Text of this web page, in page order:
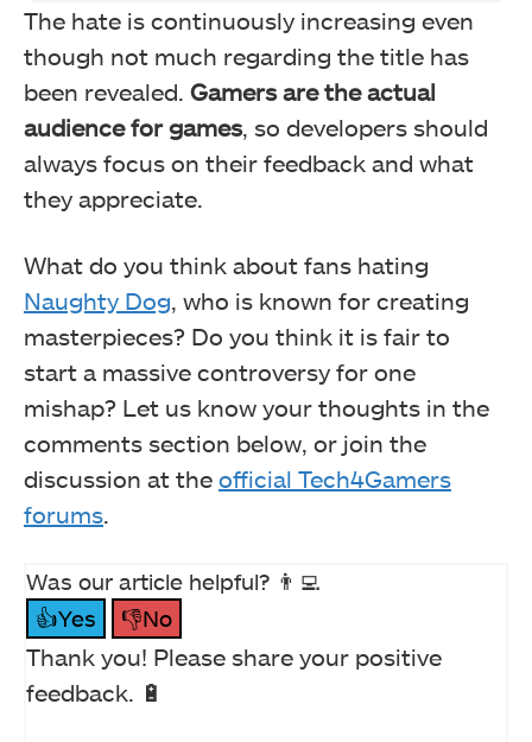
The hate is continuously increasing even
though not much regarding the title has
been revealed. Gamers are the actual
audience for games, so developers should
always focus on their feedback and what
they appreciate.
What do you think about fans hating
Naughty Dog , who is known for creating
masterpieces? Do you think it is fair to
start a massive controversy for one
mishap? Let us know your thoughts in the
comments section below, or join the
discussion at the official Tech4Gamers
forums
Was our article helpful? 👨‍💻
👍Yes
👎No
Thank you! Please share your positive
feedback. 🔋